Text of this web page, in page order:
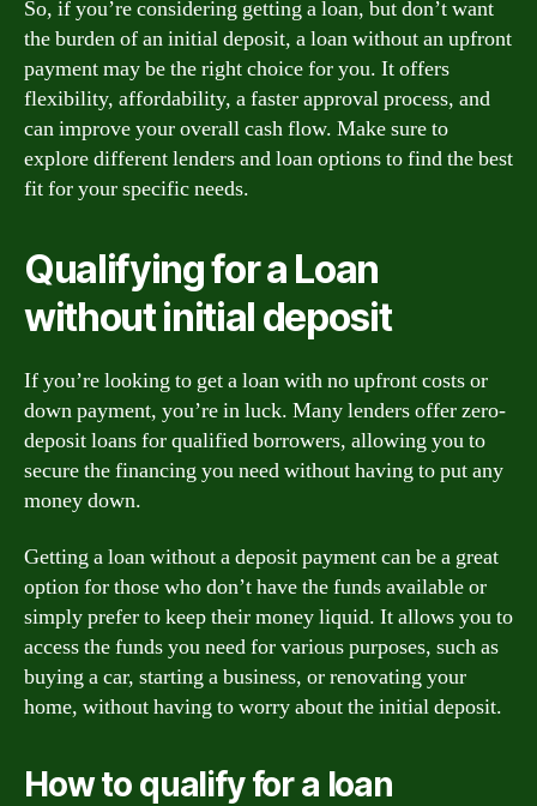
So, if you’re considering getting a loan, but don’t want
the burden of an initial deposit, a loan without an upfront
payment may be the right choice for you. It offers
flexibility, affordability, a faster approval process, and
can improve your overall cash flow. Make sure to
explore different lenders and loan options to find the best
fit for your specific needs.
Qualifying for a Loan
without initial deposit
If you’re looking to get a loan with no upfront costs or
down payment, you’re in luck. Many lenders offer zero-
deposit loans for qualified borrowers, allowing you to
secure the financing you need without having to put any
money down.
Getting a loan without a deposit payment can be a great
option for those who don’t have the funds available or
simply prefer to keep their money liquid. It allows you to
access the funds you need for various purposes, such as
buying a car, starting a business, or renovating your
home, without having to worry about the initial deposit.
How to qualify for a loan